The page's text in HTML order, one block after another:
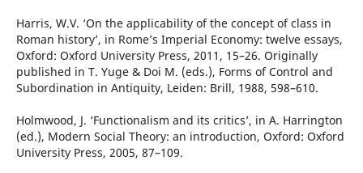
Harris, W.V. ‘On the applicability of the concept of class in
Roman history’, in Rome’s Imperial Economy: twelve essays,
Oxford: Oxford University Press, 2011, 15–26. Originally
published in T. Yuge & Doi M. (eds.), Forms of Control and
Subordination in Antiquity, Leiden: Brill, 1988, 598–610.
Holmwood, J. ‘Functionalism and its critics’, in A. Harrington
(ed.), Modern Social Theory: an introduction, Oxford: Oxford
University Press, 2005, 87–109.